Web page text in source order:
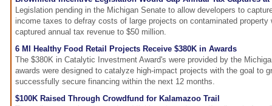
Legislation pending in the Michigan Senate to allow developers to
income taxes to defray costs of large projects on contaminated property
captured annual tax revenue to $50 million.
6 MI Healthy Food Retail Projects Receive $380K in Awards
The $380K in Catalytic Investment Award's were provided by the
awards were designed to catalyze high-impact projects with the goal to
successfully secure financing within the next 12 months.
$100K Raised Through Crowdfund for Kalamazoo Trail